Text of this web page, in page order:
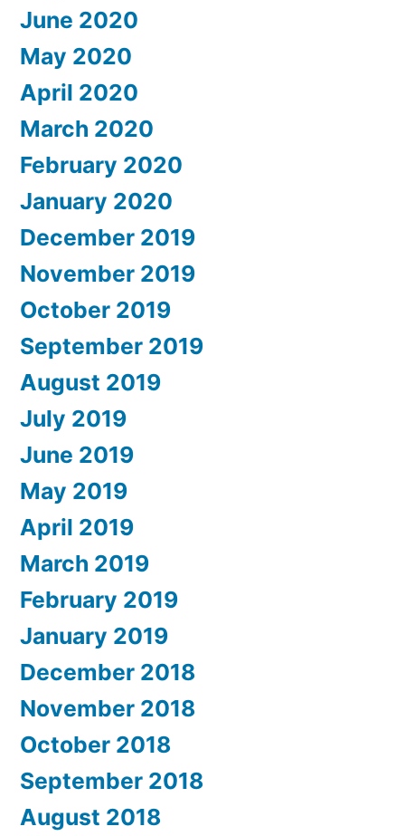
June 2020
May 2020
April 2020
March 2020
February 2020
January 2020
December 2019
November 2019
October 2019
September 2019
August 2019
July 2019
June 2019
May 2019
April 2019
March 2019
February 2019
January 2019
December 2018
November 2018
October 2018
September 2018
August 2018